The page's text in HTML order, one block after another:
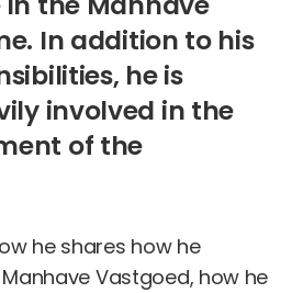
In addition to his
he is
involved in the
of the
he shares how he
Vastgoed, how he